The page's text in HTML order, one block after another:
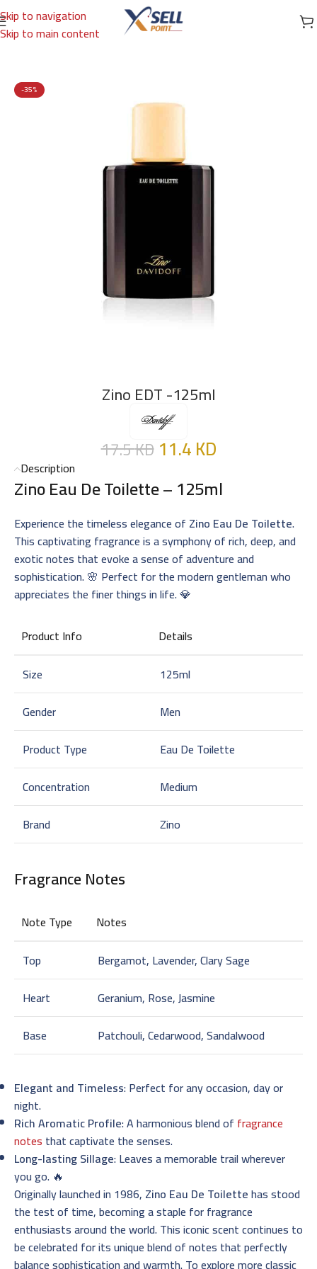
Skip to navigation
Skip to main content
Home/Brands/International Brands/DAVIDOFF
-35%
Zino EDT -125ml
17.5KD 11.4KD
Description
Zino Eau De Toilette – 125ml
Experience the timeless elegance of Zino Eau De Toilette.
This captivating fragrance is a symphony of rich, deep, and
exotic notes that evoke a sense of adventure and
sophistication. 🌸 Perfect for the modern gentleman who
appreciates the finer things in life. 💎
Product Info
Details
Size
125ml
Gender
Men
Product Type
Eau De Toilette
Concentration
Medium
Brand
Zino
Fragrance Notes
Note Type
Notes
Top
Bergamot, Lavender, Clary Sage
Heart
Geranium, Rose, Jasmine
Base
Patchouli, Cedarwood, Sandalwood
Elegant and Timeless: Perfect for any occasion, day or
night.
Rich Aromatic Profile: A harmonious blend of fragrance
notes that captivate the senses.
Long-lasting Sillage: Leaves a memorable trail wherever
you go. 🔥
Originally launched in 1986, Zino Eau De Toilettehas stood
the test of time, becoming a staple for fragrance
enthusiasts around the world. This iconic scent continues to
be celebrated for its unique blend of notes that perfectly
balance sophistication and warmth. To explore more classic